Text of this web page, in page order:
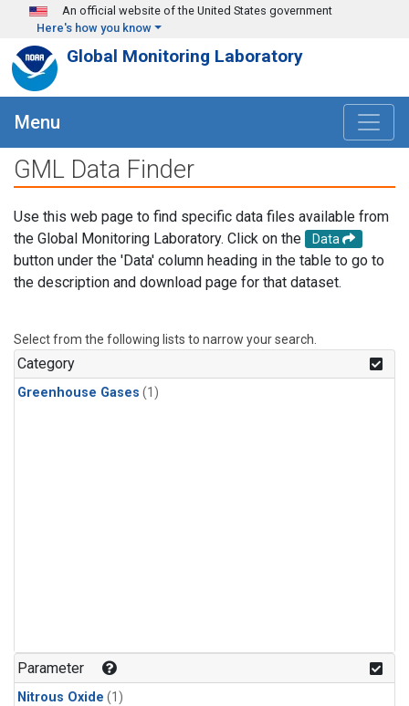
Skip to main content
An official website of the United States government
Here's how you know
Global Monitoring Laboratory
Menu
GML Data Finder
Use this web page to find specific data files available from
the Global Monitoring Laboratory. Click on the
Data
button under the 'Data' column heading in the table to go to
the description and download page for that dataset.
Select from the following lists to narrow your search.
Category
Greenhouse Gases (1)
Parameter
Nitrous Oxide (1)